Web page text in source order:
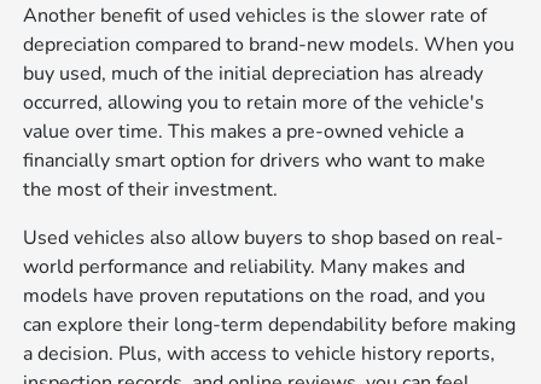
Another benefit of used vehicles is the slower rate of
depreciation compared to brand-new models. When you
buy used, much of the initial depreciation has already
occurred, allowing you to retain more of the vehicle's
value over time. This makes a pre-owned vehicle a
financially smart option for drivers who want to make
the most of their investment.
Used vehicles also allow buyers to shop based on real-
world performance and reliability. Many makes and
models have proven reputations on the road, and you
can explore their long-term dependability before making
a decision. Plus, with access to vehicle history reports,